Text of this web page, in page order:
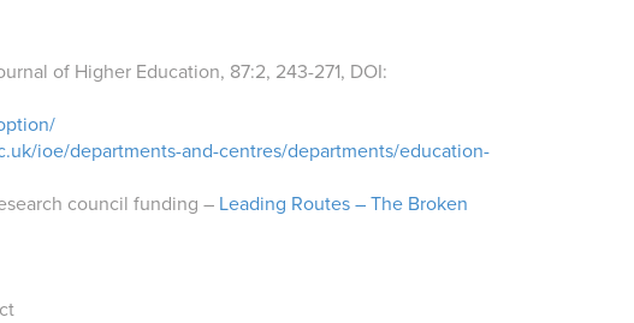
of Higher Education, 87:2, 243-271, DOI:
ioe/departments-and-centres/departments/education-
council funding – Leading Routes – The Broken